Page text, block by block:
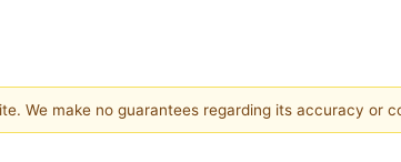
We make no guarantees regarding its accuracy or